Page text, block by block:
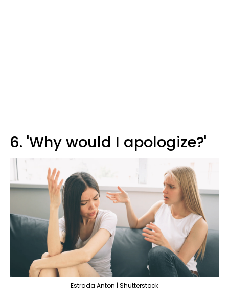
6. 'Why would I apologize?'
Estrada Anton | Shutterstock